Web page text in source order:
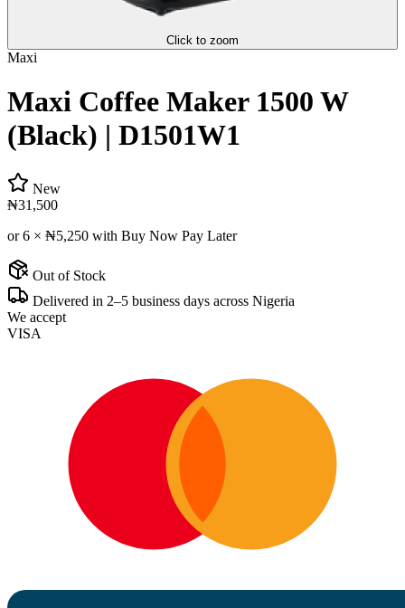
Click to zoom
Maxi
Maxi Coffee Maker 1500 W
(Black) | D1501W1
New
₦31,500
or 6 × ₦5,250 with Buy Now Pay Later
Out of Stock
Delivered in 2–5 business days across Nigeria
We accept
VISA